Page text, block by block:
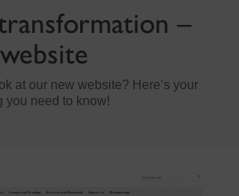
–
at our new website? Here’s your
you need to know!